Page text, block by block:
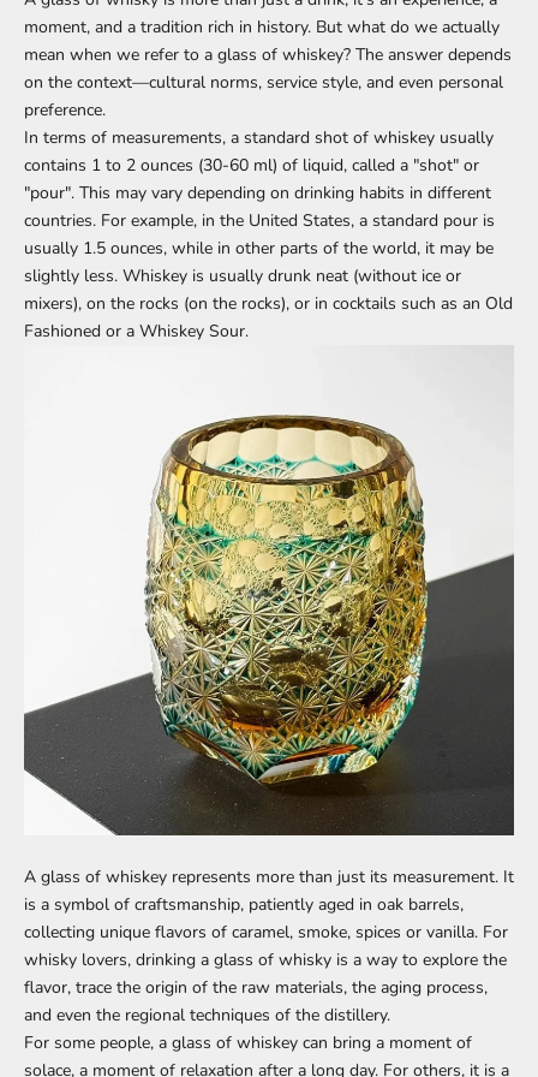
moment, and a tradition rich in history. But what do we actually
mean when we refer to a glass of whiskey? The answer depends
on the context—cultural norms, service style, and even personal
preference.
In terms of measurements, a standard shot of whiskey usually
contains 1 to 2 ounces (30-60 ml) of liquid, called a "shot" or
"pour". This may vary depending on drinking habits in different
countries. For example, in the United States, a standard pour is
usually 1.5 ounces, while in other parts of the world, it may be
slightly less. Whiskey is usually drunk neat (without ice or
mixers), on the rocks (on the rocks), or in cocktails such as an Old
Fashioned or a Whiskey Sour.
A glass of whiskey represents more than just its measurement. It
is a symbol of craftsmanship, patiently aged in oak barrels,
collecting unique flavors of caramel, smoke, spices or vanilla. For
whisky lovers, drinking a glass of whisky is a way to explore the
flavor, trace the origin of the raw materials, the aging process,
and even the regional techniques of the distillery.
For some people, a glass of whiskey can bring a moment of
solace, a moment of relaxation after a long day. For others, it is a